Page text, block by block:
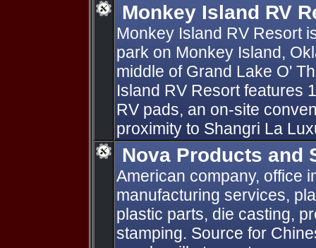
Monkey Island RV
Monkey Island RV Resort
park on Monkey Island,
middle of Grand Lake O'
Island RV Resort features
RV pads, an on-site
proximity to Shangri La
Nova Products and
American company, office
manufacturing services,
plastic parts, die casting,
stamping. Source for